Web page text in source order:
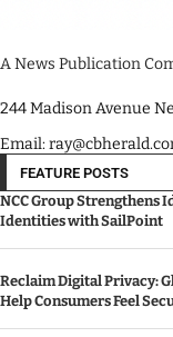
A News Publication
244 Madison Avenue
Email:
FEATURE POSTS
NCC Group Strengthens
Identities with SailPoint
Reclaim Digital Privacy:
Help Consumers Feel